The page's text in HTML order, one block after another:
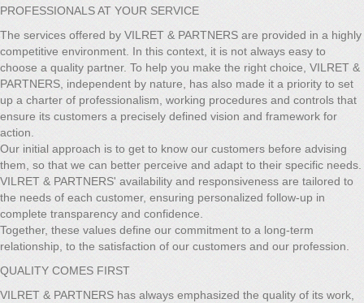
PROFESSIONALS AT YOUR SERVICE
The services offered by VILRET & PARTNERS are provided in a highly
competitive environment. In this context, it is not always easy to
choose a quality partner. To help you make the right choice, VILRET &
PARTNERS, independent by nature, has also made it a priority to set
up a charter of professionalism, working procedures and controls that
ensure its customers a precisely defined vision and framework for
action.
Our initial approach is to get to know our customers before advising
them, so that we can better perceive and adapt to their specific needs.
VILRET & PARTNERS' availability and responsiveness are tailored to
the needs of each customer, ensuring personalized follow-up in
complete transparency and confidence.
Together, these values define our commitment to a long-term
relationship, to the satisfaction of our customers and our profession.
QUALITY COMES FIRST
VILRET & PARTNERS has always emphasized the quality of its work,